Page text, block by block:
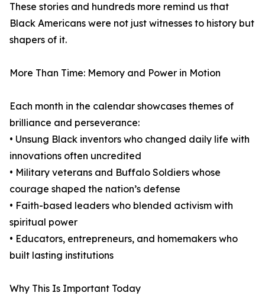
These stories and hundreds more remind us that
Black Americans were not just witnesses to history but
shapers of it.
More Than Time: Memory and Power in Motion
Each month in the calendar showcases themes of
brilliance and perseverance:
• Unsung Black inventors who changed daily life with
innovations often uncredited
• Military veterans and Buffalo Soldiers whose
courage shaped the nation’s defense
• Faith-based leaders who blended activism with
spiritual power
• Educators, entrepreneurs, and homemakers who
built lasting institutions
Why This Is Important Today